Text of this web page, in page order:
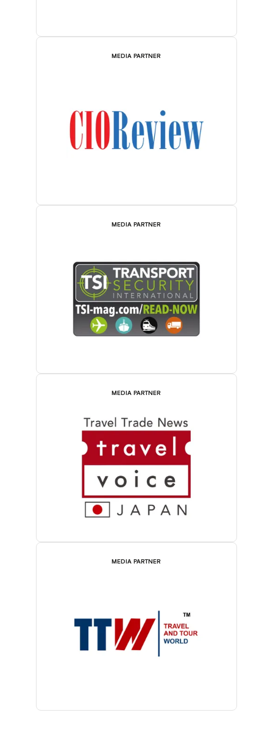
MEDIA PARTNER
MEDIA PARTNER
MEDIA PARTNER
MEDIA PARTNER